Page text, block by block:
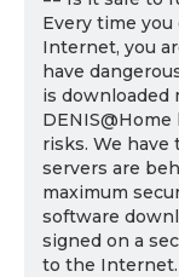
Every time
Internet, you
have
is downloaded
risks. We have
servers are
maximum
software
signed on a
to the Internet.